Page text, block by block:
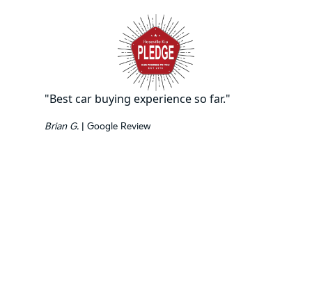
"Best car buying experience so far."
Brian G.| Google Review